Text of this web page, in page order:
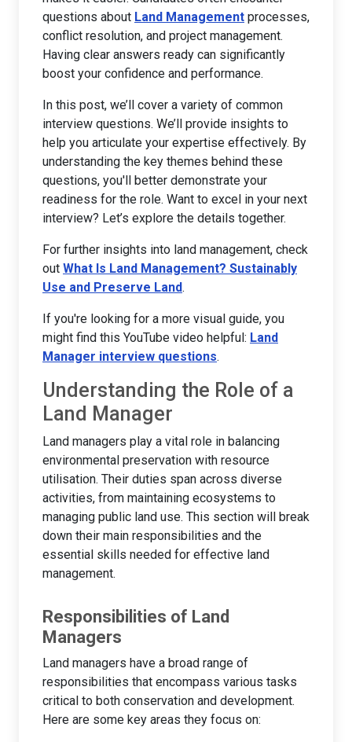
questions about Land Management processes,
conflict resolution, and project management.
Having clear answers ready can significantly
boost your confidence and performance.
In this post, we’ll cover a variety of common
interview questions. We’ll provide insights to
help you articulate your expertise effectively. By
understanding the key themes behind these
questions, you'll better demonstrate your
readiness for the role. Want to excel in your next
interview? Let’s explore the details together.
For further insights into land management, check
out What Is Land Management? Sustainably
Use and Preserve Land.
If you're looking for a more visual guide, you
might find this YouTube video helpful: Land
Manager interview questions.
Understanding the Role of a
Land Manager
Land managers play a vital role in balancing
environmental preservation with resource
utilisation. Their duties span across diverse
activities, from maintaining ecosystems to
managing public land use. This section will break
down their main responsibilities and the
essential skills needed for effective land
management.
Responsibilities of Land
Managers
Land managers have a broad range of
responsibilities that encompass various tasks
critical to both conservation and development.
Here are some key areas they focus on: